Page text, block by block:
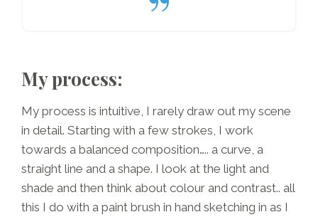
My process:
My process is intuitive, I rarely draw out my scene
in detail. Starting with a few strokes, I work
towards a balanced composition….. a curve, a
straight line and a shape. I look at the light and
shade and then think about colour and contrast.. all
this I do with a paint brush in hand sketching in as I